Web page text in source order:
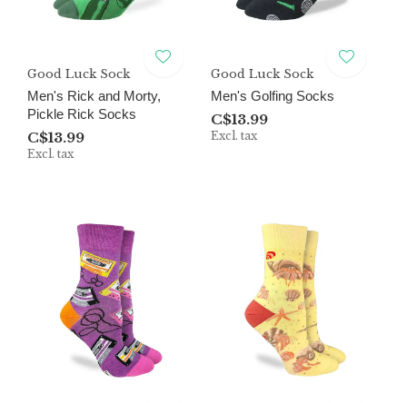
Good Luck Sock
Men's Rick and Morty,
Pickle Rick Socks
C$13.99
Excl. tax
Good Luck Sock
Men's Golfing Socks
C$13.99
Excl. tax